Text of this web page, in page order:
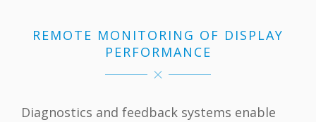
REMOTE MONITORING OF DISPLAY
PERFORMANCE
Diagnostics and feedback systems enable